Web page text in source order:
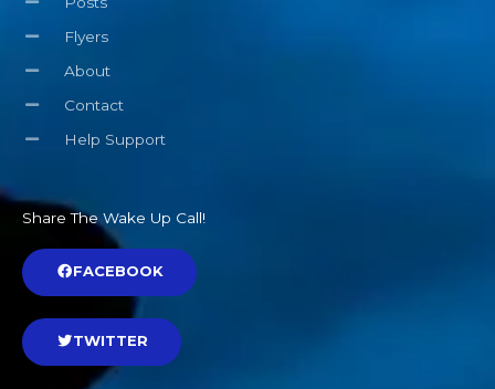
Flyers
About
Contact
Help Support
Share The Wake Up Call!
FACEBOOK
TWITTER